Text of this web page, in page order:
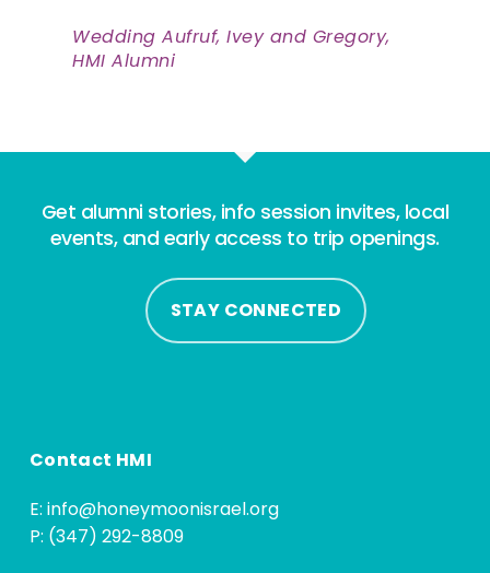
Wedding Aufruf, Ivey and Gregory,
HMI Alumni
Get alumni stories, info session invites, local
events, and early access to trip openings.
STAY CONNECTED
Contact HMI
E: info@honeymoonisrael.org
P: (347) 292-8809